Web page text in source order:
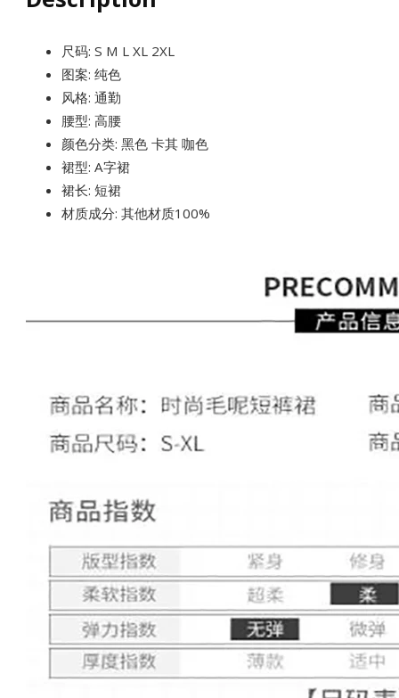
尺码: S M L XL 2XL
图案: 纯色
风格: 通勤
腰型: 高腰
颜色分类: 黑色 卡其 咖色
裙型: A字裙
裙长: 短裙
材质成分: 其他材质100%